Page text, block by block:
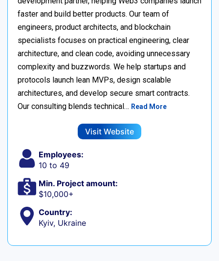
faster and build better products. Our team of
engineers, product architects, and blockchain
specialists focuses on practical engineering, clear
architecture, and clean code, avoiding unnecessary
complexity and buzzwords. We help startups and
protocols launch lean MVPs, design scalable
architectures, and develop secure smart contracts.
Our consulting blends technical… Read More
Visit Website
Employees:
10 to 49
Min. Project amount:
$10,000+
Country:
Kyiv, Ukraine